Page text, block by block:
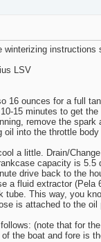
instructions
LSV
16 ounces for a full
15 minutes to get
remove the spark
oil into the throttle
a little. Drain/
capacity is 5.5
drive back to the
a fluid extractor (Pela
This way, you
is attached to the oil
(note that for
the boat and fore is